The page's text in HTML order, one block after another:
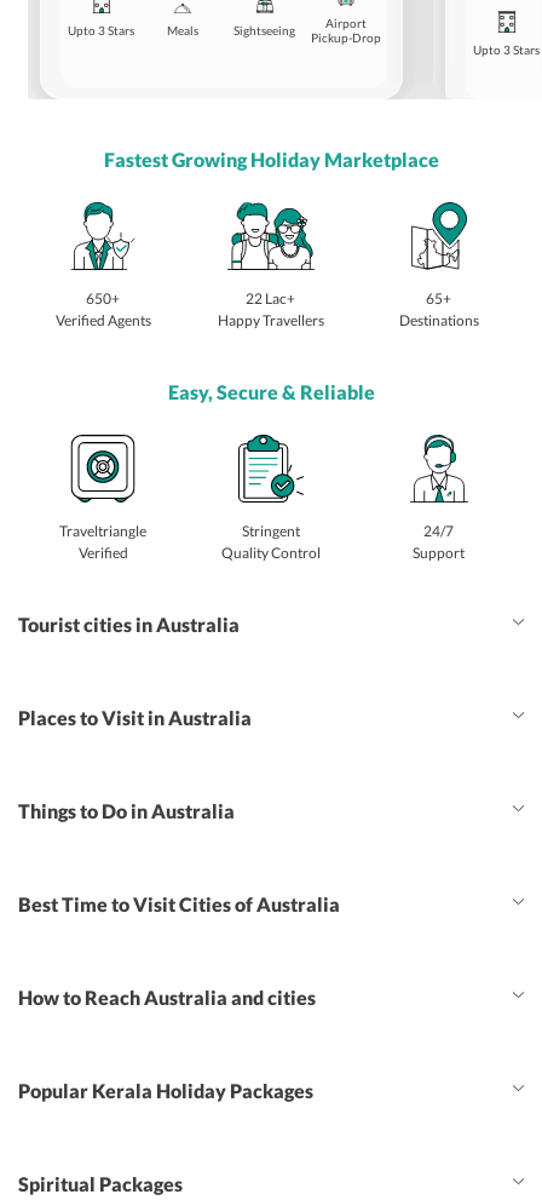
Upto 3 Stars Meals Sightseeing
Airport
Pickup-Drop
Upto 3 Stars
Fastest Growing Holiday Marketplace
650+
Verified Agents
22 Lac+
Happy Travellers
65+
Destinations
Easy, Secure & Reliable
Traveltriangle
Verified
Stringent
Quality Control
24/7
Support
Tourist cities in Australia
Places to Visit in Australia
Things to Do in Australia
Best Time to Visit Cities of Australia
How to Reach Australia and cities
Popular Kerala Holiday Packages
Spiritual Packages